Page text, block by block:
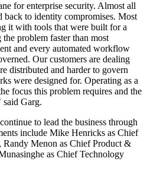
for enterprise security. Almost all
back to identity compromises. Most
it with tools that were built for a
problem faster than most
and every automated workflow
Our customers are dealing
distributed and harder to govern
were designed for. Operating as a
focus this problem requires and the
said Garg.
to lead the business through
include Mike Henricks as Chief
Menon as Chief Product &
as Chief Technology